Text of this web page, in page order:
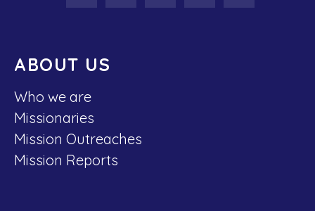
ABOUT US
Who we are
Missionaries
Mission Outreaches
Mission Reports